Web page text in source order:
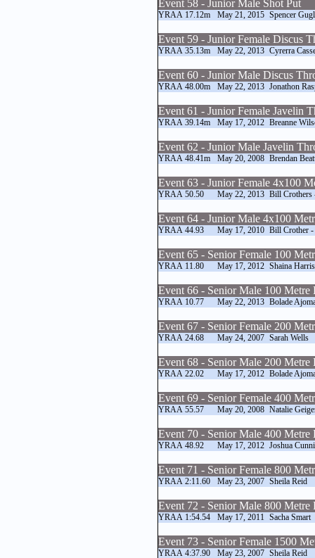
Event 58 - Junior Male Shot Put
YRAA 17.12m May 21, 2015 Spencer
Event 59 - Junior Female Discus
YRAA 35.13m May 22, 2013 Cyrerra
Event 60 - Junior Male Discus
YRAA 48.00m May 22, 2013 Jonathon
Event 61 - Junior Female Javelin
YRAA 39.14m May 17, 2012 Breanne
Event 62 - Junior Male Javelin
YRAA 48.41m May 20, 2008 Brendan
Event 63 - Junior Female 4x100
YRAA 50.50 May 22, 2013 Bill
Event 64 - Junior Male 4x100
YRAA 44.93 May 17, 2010 Bill Crother
Event 65 - Senior Female 100
YRAA 11.80 May 17, 2012 Shaina
Event 66 - Senior Male 100 Metre
YRAA 10.77 May 22, 2013 Bolade
Event 67 - Senior Female 200
YRAA 24.68 May 24, 2007 Sarah Wells
Event 68 - Senior Male 200 Metre
YRAA 22.02 May 17, 2012 Bolade
Event 69 - Senior Female 400
YRAA 55.57 May 20, 2008 Natalie
Event 70 - Senior Male 400 Metre
YRAA 48.92 May 17, 2012 Joshua
Event 71 - Senior Female 800
YRAA 2:11.60 May 23, 2007 Sheila Reid
Event 72 - Senior Male 800 Metre
YRAA 1:54.54 May 17, 2011 Sacha Smart
Event 73 - Senior Female 1500
YRAA 4:37.90 May 23, 2007 Sheila Reid